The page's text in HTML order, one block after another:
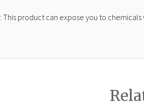
: This product can expose you to